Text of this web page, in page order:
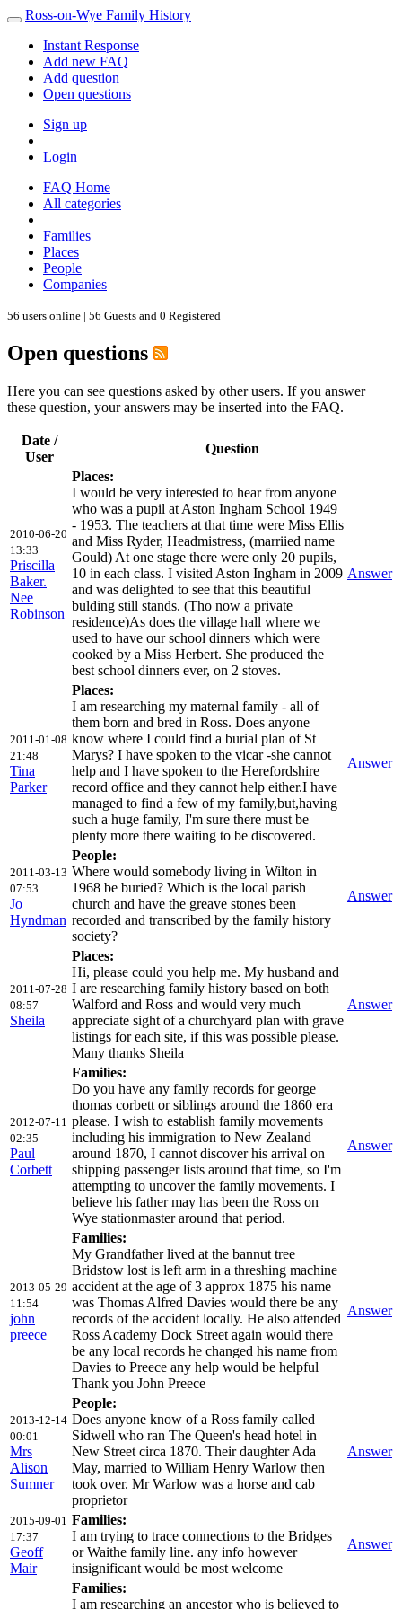
Ross-on-Wye Family History
Instant Response
Add new FAQ
Add question
Open questions
Sign up
Login
FAQ Home
All categories
Families
Places
People
Companies
56 users online | 56 Guests and 0 Registered
Open questions
Here you can see questions asked by other users. If you answer
these question, your answers may be inserted into the FAQ.
Date /
User
Question
2010-06-20
13:33
Priscilla
Baker.
Nee
Robinson
Places:
I would be very interested to hear from anyone
who was a pupil at Aston Ingham School 1949
- 1953. The teachers at that time were Miss Ellis
and Miss Ryder, Headmistress, (marriied name
Gould) At one stage there were only 20 pupils,
10 in each class. I visited Aston Ingham in 2009
and was delighted to see that this beautiful
bulding still stands. (Tho now a private
residence)As does the village hall where we
used to have our school dinners which were
cooked by a Miss Herbert. She produced the
best school dinners ever, on 2 stoves.
Answer
2011-01-08
21:48
Tina
Parker
Places:
I am researching my maternal family - all of
them born and bred in Ross. Does anyone
know where I could find a burial plan of St
Marys? I have spoken to the vicar -she cannot
help and I have spoken to the Herefordshire
record office and they cannot help either.I have
managed to find a few of my family,but,having
such a huge family, I'm sure there must be
plenty more there waiting to be discovered.
Answer
2011-03-13
07:53
Jo
Hyndman
People:
Where would somebody living in Wilton in
1968 be buried? Which is the local parish
church and have the greave stones been
recorded and transcribed by the family history
society?
Answer
2011-07-28
08:57
Sheila
Places:
Hi, please could you help me. My husband and
I are researching family history based on both
Walford and Ross and would very much
appreciate sight of a churchyard plan with grave
listings for each site, if this was possible please.
Many thanks Sheila
Answer
2012-07-11
02:35
Paul
Corbett
Families:
Do you have any family records for george
thomas corbett or siblings around the 1860 era
please. I wish to establish family movements
including his immigration to New Zealand
around 1870, I cannot discover his arrival on
shipping passenger lists around that time, so I'm
attempting to uncover the family movements. I
believe his father may has been the Ross on
Wye stationmaster around that period.
Answer
2013-05-29
11:54
john
preece
Families:
My Grandfather lived at the bannut tree
Bridstow lost is left arm in a threshing machine
accident at the age of 3 approx 1875 his name
was Thomas Alfred Davies would there be any
records of the accident locally. He also attended
Ross Academy Dock Street again would there
be any local records he changed his name from
Davies to Preece any help would be helpful
Thank you John Preece
Answer
2013-12-14
00:01
Mrs
Alison
Sumner
People:
Does anyone know of a Ross family called
Sidwell who ran The Queen's head hotel in
New Street circa 1870. Their daughter Ada
May, married to William Henry Warlow then
took over. Mr Warlow was a horse and cab
proprietor
Answer
2015-09-01
17:37
Geoff
Mair
Families:
I am trying to trace connections to the Bridges
or Waithe family line. any info however
insignificant would be most welcome
Answer
Families:
I am researching an ancestor who is believed to